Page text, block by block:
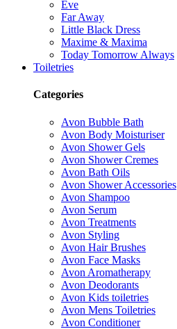
Eve
Far Away
Little Black Dress
Maxime & Maxima
Today Tomorrow Always
Toiletries
Categories
Avon Bubble Bath
Avon Body Moisturiser
Avon Shower Gels
Avon Shower Cremes
Avon Bath Oils
Avon Shower Accessories
Avon Shampoo
Avon Serum
Avon Treatments
Avon Styling
Avon Hair Brushes
Avon Face Masks
Avon Aromatherapy
Avon Deodorants
Avon Kids toiletries
Avon Mens Toiletries
Avon Conditioner